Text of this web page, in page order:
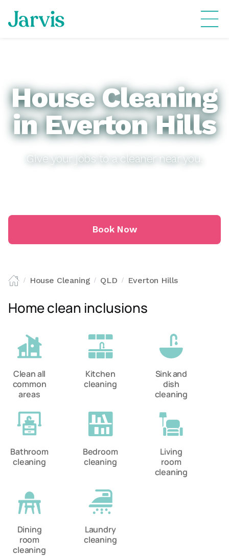
House Cleaning
in Everton Hills
Give your jobs to a cleaner near you.
Book Now
/ House Cleaning / QLD / Everton Hills
Home clean inclusions
Clean all
common
areas
Kitchen
cleaning
Sink and
dish
cleaning
Bathroom
cleaning
Bedroom
cleaning
Living
room
cleaning
Dining
room
cleaning
Laundry
cleaning